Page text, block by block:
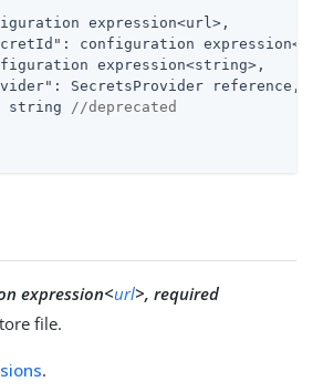
expression<url>,
: configuration
expression<string>,
: SecretsProvider reference,
string
//deprecated
expression<url>, required
file.
.